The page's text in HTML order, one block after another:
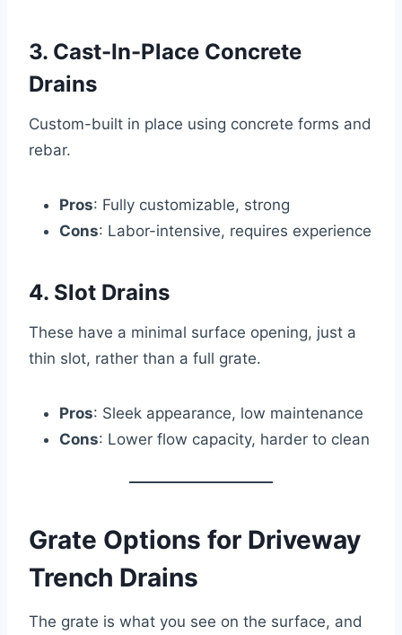
3. Cast-In-Place Concrete
Drains
Custom-built in place using concrete forms and
rebar.
Pros: Fully customizable, strong
Cons: Labor-intensive, requires experience
4. Slot Drains
These have a minimal surface opening, just a
thin slot, rather than a full grate.
Pros: Sleek appearance, low maintenance
Cons: Lower flow capacity, harder to clean
Grate Options for Driveway
Trench Drains
The grate is what you see on the surface, and